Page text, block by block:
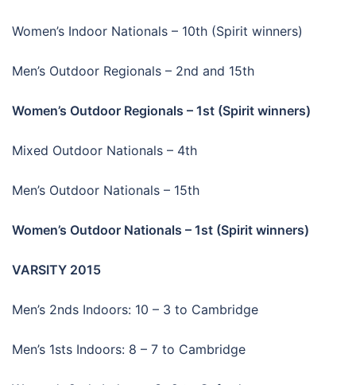
Women’s Indoor Nationals – 10th (Spirit winners)
Men’s Outdoor Regionals – 2nd and 15th
Women’s Outdoor Regionals – 1st (Spirit winners)
Mixed Outdoor Nationals – 4th
Men’s Outdoor Nationals – 15th
Women’s Outdoor Nationals – 1st (Spirit winners)
VARSITY 2015
Men’s 2nds Indoors: 10 – 3 to Cambridge
Men’s 1sts Indoors: 8 – 7 to Cambridge